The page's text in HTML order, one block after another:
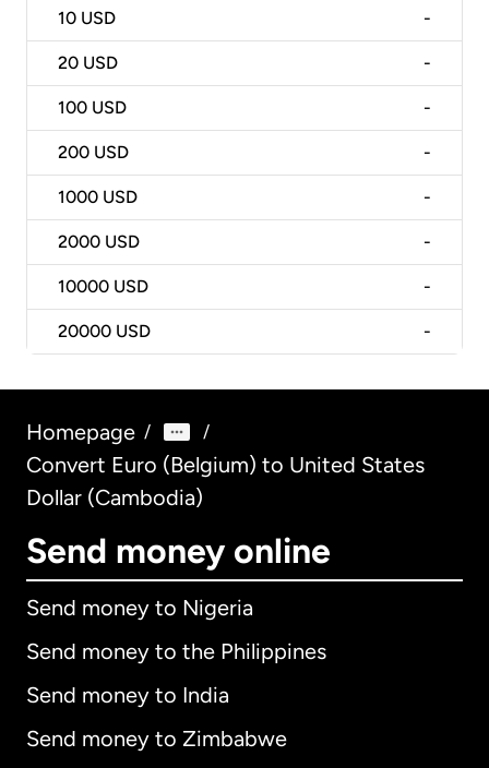
10 USD -
20 USD -
100 USD -
200 USD -
1000 USD -
2000 USD -
10000 USD -
20000 USD -
Homepage / /
Convert Euro (Belgium) to United States
Dollar (Cambodia)
Send money online
Send money to Nigeria
Send money to the Philippines
Send money to India
Send money to Zimbabwe